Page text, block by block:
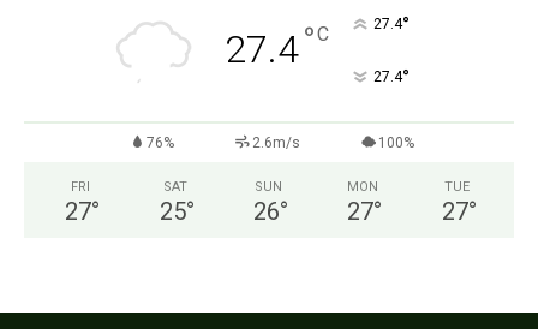
27.4°C 27.4°
27.4°
76% 2.6m/s 100%
FRI
27°
SAT
25°
SUN
26°
MON
27°
TUE
27°